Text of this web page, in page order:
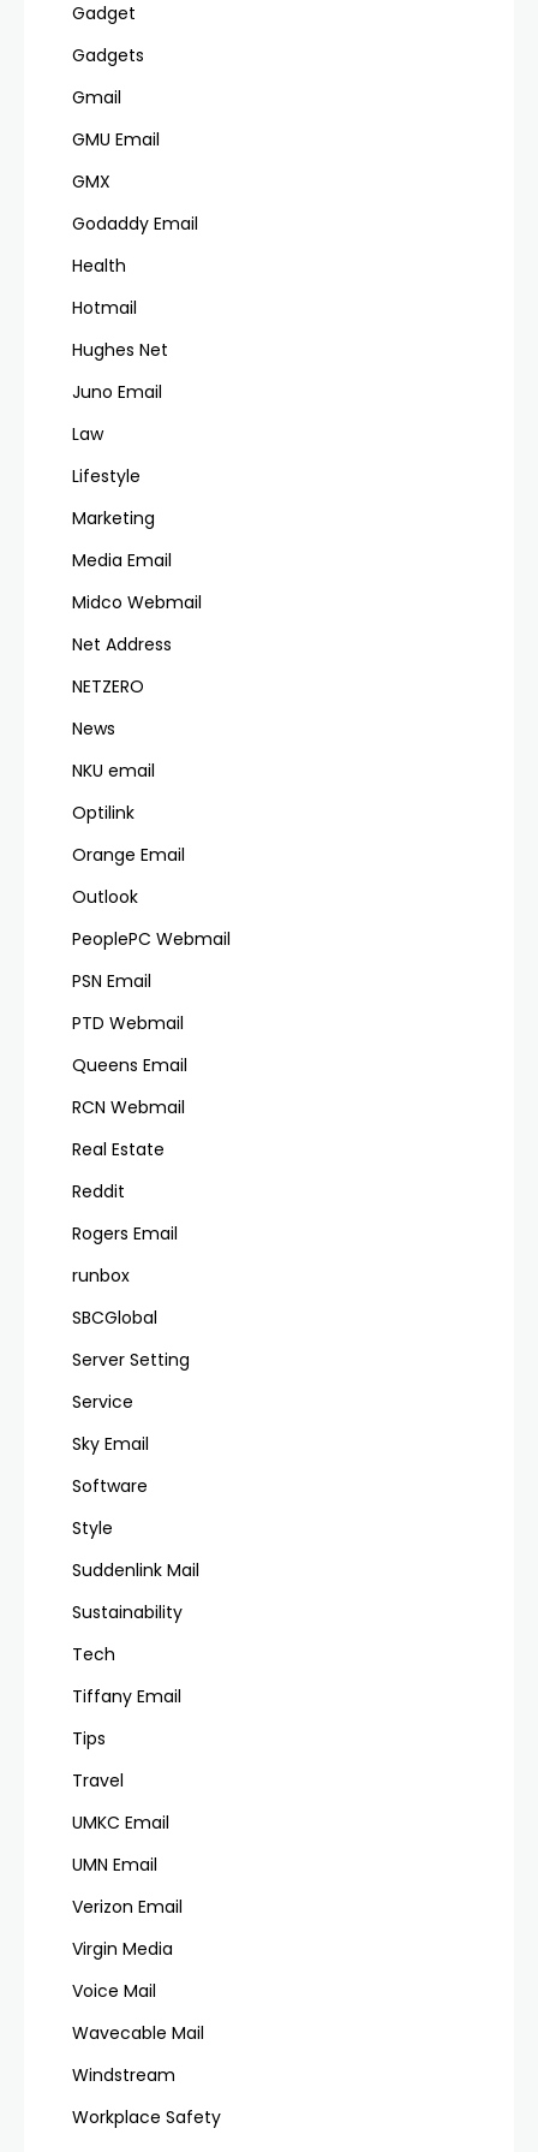
Gadget
Gadgets
Gmail
GMU Email
GMX
Godaddy Email
Health
Hotmail
Hughes Net
Juno Email
Law
Lifestyle
Marketing
Media Email
Midco Webmail
Net Address
NETZERO
News
NKU email
Optilink
Orange Email
Outlook
PeoplePC Webmail
PSN Email
PTD Webmail
Queens Email
RCN Webmail
Real Estate
Reddit
Rogers Email
runbox
SBCGlobal
Server Setting
Service
Sky Email
Software
Style
Suddenlink Mail
Sustainability
Tech
Tiffany Email
Tips
Travel
UMKC Email
UMN Email
Verizon Email
Virgin Media
Voice Mail
Wavecable Mail
Windstream
Workplace Safety